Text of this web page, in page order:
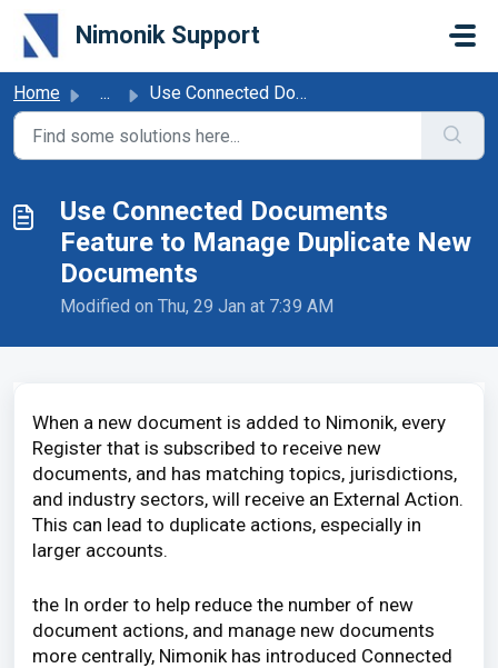
Skip to main content
Nimonik Support
Home ... Use Connected Documents Feature to Manage Duplicate New D...
Use Connected Documents
Feature to Manage Duplicate New
Documents
Modified on Thu, 29 Jan at 7:39 AM
When a new document is added to Nimonik, every
Register that is subscribed to receive new
documents, and has matching topics, jurisdictions,
and industry sectors, will receive an External Action.
This can lead to duplicate actions, especially in
larger accounts.
the In order to help reduce the number of new
document actions, and manage new documents
more centrally, Nimonik has introduced Connected